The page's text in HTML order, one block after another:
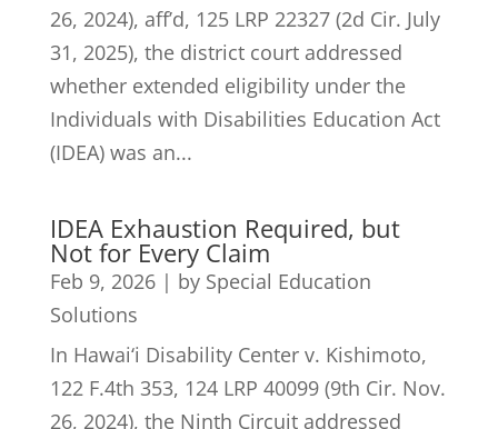
26, 2024), aff’d, 125 LRP 22327 (2d Cir. July
31, 2025), the district court addressed
whether extended eligibility under the
Individuals with Disabilities Education Act
(IDEA) was an...
IDEA Exhaustion Required, but
Not for Every Claim
Feb 9, 2026| by Special Education
Solutions
In Hawai‘i Disability Center v. Kishimoto,
122 F.4th 353, 124 LRP 40099 (9th Cir. Nov.
26, 2024), the Ninth Circuit addressed